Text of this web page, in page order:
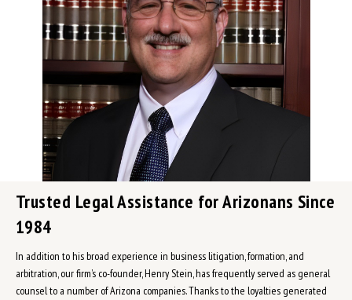
Trusted Legal Assistance for Arizonans Since
1984
In addition to his broad experience in business litigation, formation, and
arbitration, our firm’s co-founder, Henry Stein, has frequently served as general
counsel to a number of Arizona companies. Thanks to the loyalties generated